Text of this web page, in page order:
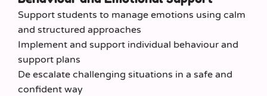
Support students to manage emotions using calm
and structured approaches
Implement and support individual behaviour and
support plans
De escalate challenging situations in a safe and
confident way